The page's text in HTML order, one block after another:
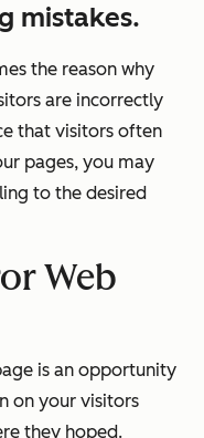
mistakes.
the reason why
are incorrectly
that visitors often
pages, you may
to the desired
Web
is an opportunity
on your visitors
they hoped.